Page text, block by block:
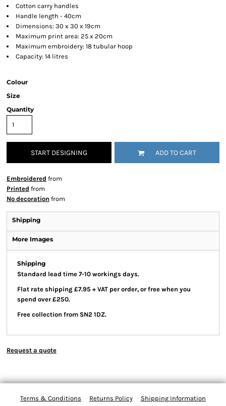
Cotton carry handles
Handle length - 40cm
Dimensions: 30 x 30 x 19cm
Maximum print area: 25 x 20cm
Maximum embroidery: 18 tubular hoop
Capacity: 14 litres
Colour
Size
Quantity
START DESIGNING ADD TO CART
Embroidered from
Printed from
No decoration from
Shipping
More Images
Shipping
Standard lead time 7-10 workings days.
Flat rate shipping £7.95 + VAT per order, or free when you
spend over £250.
Free collection from SN2 1DZ.
Request a quote
Terms & Conditions Returns Policy Shipping Information